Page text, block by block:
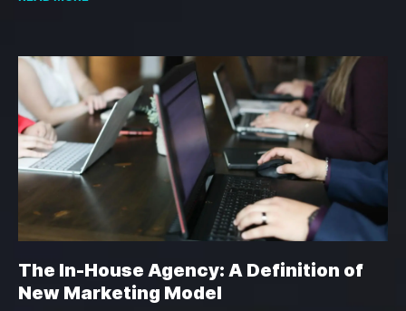
The In-House Agency: A Definition of
New Marketing Model